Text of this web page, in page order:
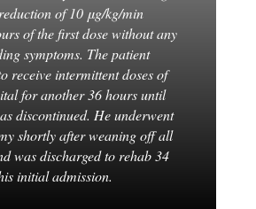
of 10 μg/kg/min
of the first dose without any
symptoms. The patient
receive intermittent doses of
for another 36 hours until
discontinued. He underwent
shortly after weaning off all
was discharged to rehab 34
initial admission.